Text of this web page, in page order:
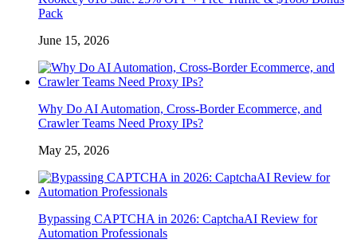
Pack
June 15, 2026
Why Do AI Automation, Cross-Border Ecommerce, and
Crawler Teams Need Proxy IPs?
May 25, 2026
Bypassing CAPTCHA in 2026: CaptchaAI Review for
Automation Professionals